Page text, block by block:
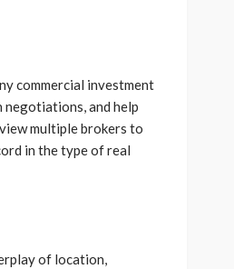
commercial investment
negotiations, and help
multiple brokers to
in the type of real
of location,